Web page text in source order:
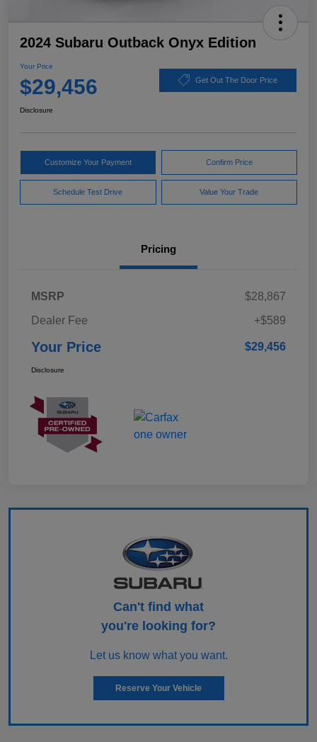
2024 Subaru Outback Onyx Edition
Your Price
$29,456 Get Out The Door Price
Disclosure
Customize Your Payment Confirm Price
Schedule Test Drive Value Your Trade
Pricing
MSRP
$28,867
Dealer Fee
+$589
Your Price $29,456
Disclosure
Can't find what
you're looking for?
Let us know what you want.
Reserve Your Vehicle